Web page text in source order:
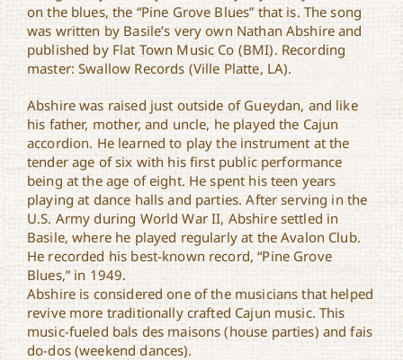
on the blues, the “Pine Grove Blues” that is. The song
was written by Basile’s very own Nathan Abshire and
published by Flat Town Music Co (BMI). Recording
master: Swallow Records (Ville Platte, LA).
Abshire was raised just outside of Gueydan, and like
his father, mother, and uncle, he played the Cajun
accordion. He learned to play the instrument at the
tender age of six with his first public performance
being at the age of eight. He spent his teen years
playing at dance halls and parties. After serving in the
U.S. Army during World War II, Abshire settled in
Basile, where he played regularly at the Avalon Club.
He recorded his best-known record, “Pine Grove
Blues,” in 1949.
Abshire is considered one of the musicians that helped
revive more traditionally crafted Cajun music. This
music-fueled bals des maisons (house parties) and fais
do-dos (weekend dances).